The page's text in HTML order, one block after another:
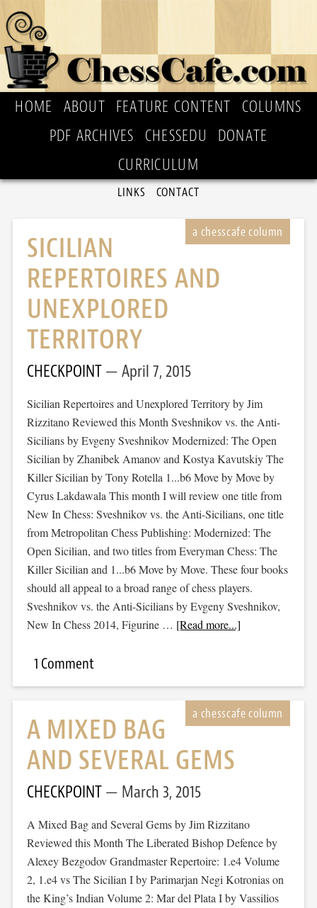
HOME ABOUT FEATURE CONTENT
COLUMNS
PDF ARCHIVES
CHESSEDU
DONATE
CURRICULUM
LINKS CONTACT
SICILIAN
REPERTOIRES AND
UNEXPLORED
TERRITORY
CHECKPOINT April 7, 2015
Sicilian Repertoires and Unexplored Territory by Jim
Rizzitano Reviewed this Month Sveshnikov vs. the Anti-
Sicilians by Evgeny Sveshnikov Modernized: The Open
Sicilian by Zhanibek Amanov and Kostya Kavutskiy The
Killer Sicilian by Tony Rotella 1...b6 Move by Move by
Cyrus Lakdawala This month I will review one title from
New In Chess: Sveshnikov vs. the Anti-Sicilians, one title
from Metropolitan Chess Publishing: Modernized: The
Open Sicilian, and two titles from Everyman Chess: The
Killer Sicilian and 1...b6 Move by Move. These four books
should all appeal to a broad range of chess players.
Sveshnikov vs. the Anti-Sicilians by Evgeny Sveshnikov,
New In Chess 2014, Figurine … [Read more...]
1 Comment
A MIXED BAG
AND SEVERAL GEMS
CHECKPOINT March 3, 2015
A Mixed Bag and Several Gems by Jim Rizzitano
Reviewed this Month The Liberated Bishop Defence by
Alexey Bezgodov Grandmaster Repertoire: 1.e4 Volume
2, 1.e4 vs The Sicilian I by Parimarjan Negi Kotronias on
the King’s Indian Volume 2: Mar del Plata I by Vassilios